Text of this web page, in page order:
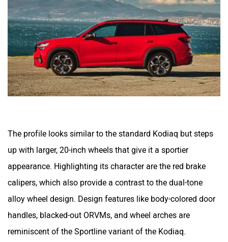
The profile looks similar to the standard Kodiaq but steps
up with larger, 20-inch wheels that give it a sportier
appearance. Highlighting its character are the red brake
calipers, which also provide a contrast to the dual-tone
alloy wheel design. Design features like body-colored door
handles, blacked-out ORVMs, and wheel arches are
reminiscent of the Sportline variant of the Kodiaq.